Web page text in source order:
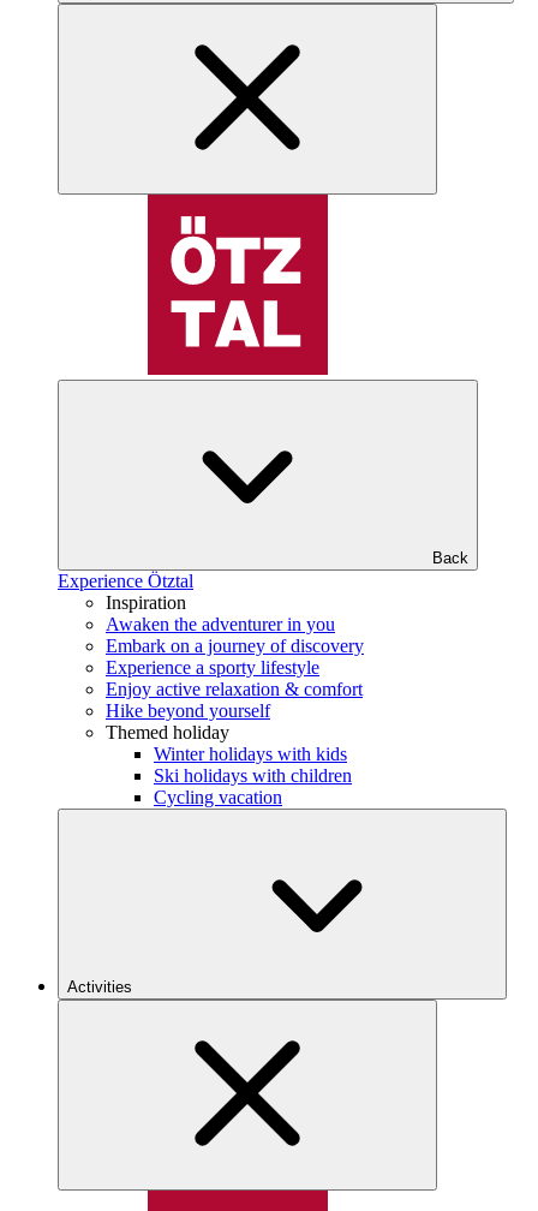
Back
Experience Ötztal
Inspiration
Awaken the adventurer in you
Embark on a journey of discovery
Experience a sporty lifestyle
Enjoy active relaxation & comfort
Hike beyond yourself
Themed holiday
Winter holidays with kids
Ski holidays with children
Cycling vacation
Activities